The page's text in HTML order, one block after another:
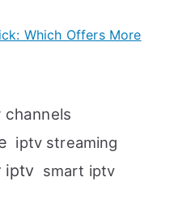
Which Offers More
channels
iptv streaming
iptv smart iptv